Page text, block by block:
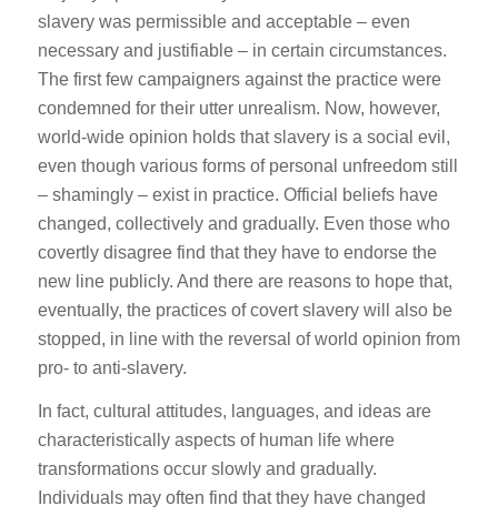
slavery was permissible and acceptable – even
necessary and justifiable – in certain circumstances.
The first few campaigners against the practice were
condemned for their utter unrealism. Now, however,
world-wide opinion holds that slavery is a social evil,
even though various forms of personal unfreedom still
– shamingly – exist in practice. Official beliefs have
changed, collectively and gradually. Even those who
covertly disagree find that they have to endorse the
new line publicly. And there are reasons to hope that,
eventually, the practices of covert slavery will also be
stopped, in line with the reversal of world opinion from
pro- to anti-slavery.
In fact, cultural attitudes, languages, and ideas are
characteristically aspects of human life where
transformations occur slowly and gradually.
Individuals may often find that they have changed